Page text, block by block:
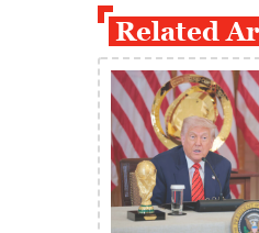
Related